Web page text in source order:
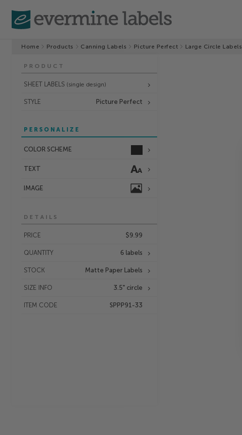
Home Products Canning Labels Picture Perfect Large Circle Labels
PRODUCT
SHEET LABELS (single design)
STYLE Picture Perfect
PERSONALIZE
COLOR SCHEME
TEXT
IMAGE
DETAILS
PRICE $9.99
QUANTITY 6 labels
STOCK Matte Paper Labels
SIZE INFO 3.5" circle
ITEM CODE SPPP91-33